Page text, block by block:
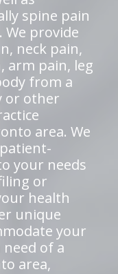
spine pain
provide
neck pain,
arm pain, leg
from a
or other
area. We
your needs
or
health
unique
your
of a
area,